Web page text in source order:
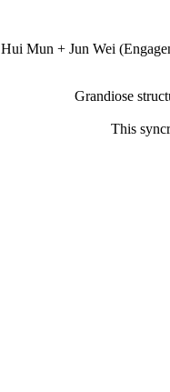
Hui Mun + Jun Wei
Grandiose
This